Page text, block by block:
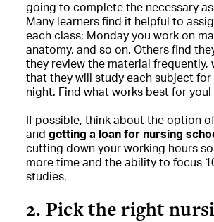
going to complete the necessary
Many learners find it helpful to
each class; Monday you work on
anatomy, and so on. Others find
they review the material frequently,
that they will study each subject for
night. Find what works best for you!
If possible, think about the option
and getting a loan for nursing
cutting down your working hours
more time and the ability to focus
studies.
2. Pick the right